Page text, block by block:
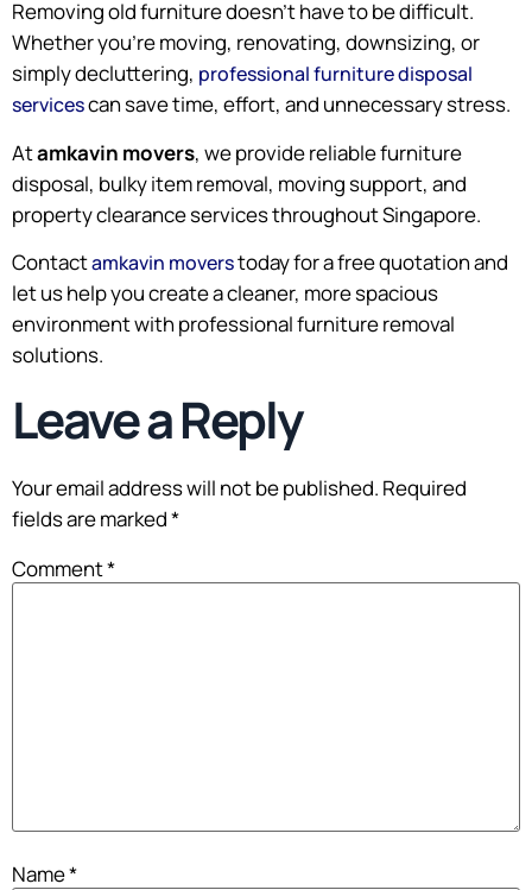
Removing old furniture doesn’t have to be difficult.
Whether you’re moving, renovating, downsizing, or
simply decluttering, professional furniture disposal
servicescan save time, effort, and unnecessary stress.
Atamkavin movers, we provide reliable furniture
disposal, bulky item removal, moving support, and
property clearance services throughout Singapore.
Contactamkavin moverstoday for a free quotation and
let us help you create a cleaner, more spacious
environment with professional furniture removal
solutions.
Leave a Reply
Your email address will not be published. Required
fields are marked*
Comment*
Name*